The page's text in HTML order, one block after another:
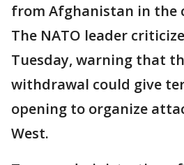
from Afghanistan in the
The NATO leader
Tuesday, warning that
withdrawal could give
opening to organize
West.